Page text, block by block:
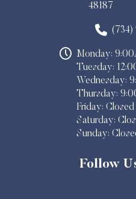
48187
(734)
Monday:
Tuesday:
Wednesday:
Thursday:
Friday: Closed
Saturday:
Sunday:
Follow